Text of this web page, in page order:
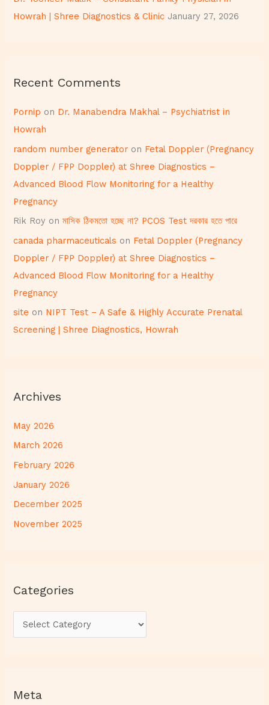
Howrah | Shree Diagnostics & Clinic January 27, 2026
Recent Comments
Pornip on Dr. Manabendra Makhal – Psychiatrist in
Howrah
random number generator on Fetal Doppler (Pregnancy
Doppler / FPP Doppler) at Shree Diagnostics –
Advanced Blood Flow Monitoring for a Healthy
Pregnancy
Rik Roy onমাসিক ঠিকমতো হচ্ছে না? PCOS Test দরকার হতে পারে
canada pharmaceuticals on Fetal Doppler (Pregnancy
Doppler / FPP Doppler) at Shree Diagnostics –
Advanced Blood Flow Monitoring for a Healthy
Pregnancy
site on NIPT Test – A Safe & Highly Accurate Prenatal
Screening | Shree Diagnostics, Howrah
Archives
May 2026
March 2026
February 2026
January 2026
December 2025
November 2025
Categories
Meta